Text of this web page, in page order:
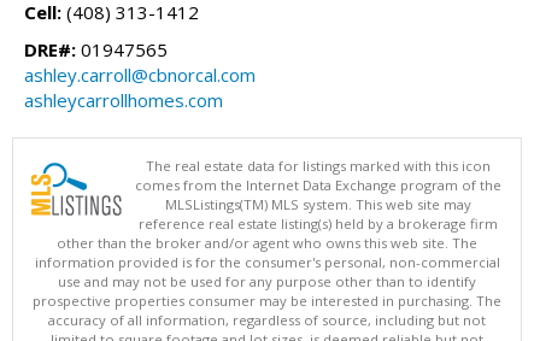
Cell: (408) 313-1412
DRE#: 01947565
ashley.carroll@cbnorcal.com
ashleycarrollhomes.com
The real estate data for listings marked with this icon
comes from the Internet Data Exchange program of the
MLSListings(TM) MLS system. This web site may
reference real estate listing(s) held by a brokerage firm
other than the broker and/or agent who owns this web site. The
information provided is for the consumer's personal, non-commercial
use and may not be used for any purpose other than to identify
prospective properties consumer may be interested in purchasing. The
accuracy of all information, regardless of source, including but not